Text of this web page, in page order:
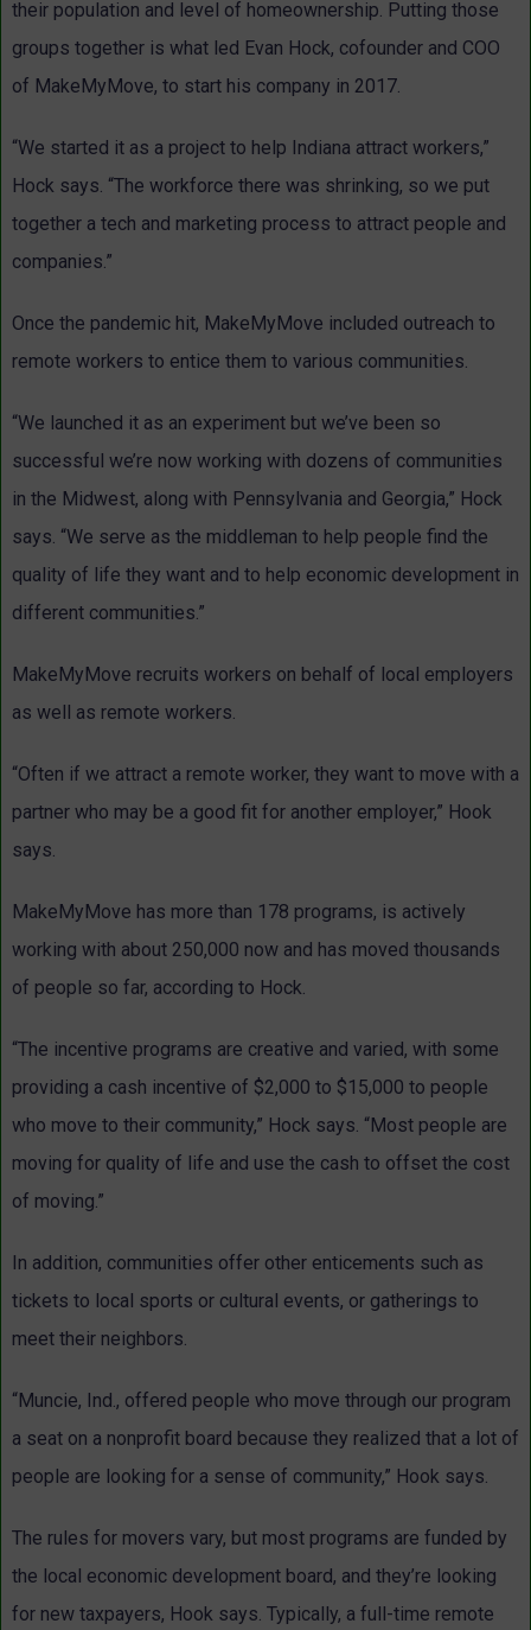
their population and level of homeownership. Putting those
groups together is what led Evan Hock, cofounder and COO
of MakeMyMove, to start his company in 2017.
“We started it as a project to help Indiana attract workers,”
Hock says. “The workforce there was shrinking, so we put
together a tech and marketing process to attract people and
companies.”
Once the pandemic hit, MakeMyMove included outreach to
remote workers to entice them to various communities.
“We launched it as an experiment but we’ve been so
successful we’re now working with dozens of communities
in the Midwest, along with Pennsylvania and Georgia,” Hock
says. “We serve as the middleman to help people find the
quality of life they want and to help economic development in
different communities.”
MakeMyMove recruits workers on behalf of local employers
as well as remote workers.
“Often if we attract a remote worker, they want to move with a
partner who may be a good fit for another employer,” Hook
says.
MakeMyMove has more than 178 programs, is actively
working with about 250,000 now and has moved thousands
of people so far, according to Hock.
“The incentive programs are creative and varied, with some
providing a cash incentive of $2,000 to $15,000 to people
who move to their community,” Hock says. “Most people are
moving for quality of life and use the cash to offset the cost
of moving.”
In addition, communities offer other enticements such as
tickets to local sports or cultural events, or gatherings to
meet their neighbors.
“Muncie, Ind., offered people who move through our program
a seat on a nonprofit board because they realized that a lot of
people are looking for a sense of community,” Hook says.
The rules for movers vary, but most programs are funded by
the local economic development board, and they’re looking
for new taxpayers, Hook says. Typically, a full-time remote